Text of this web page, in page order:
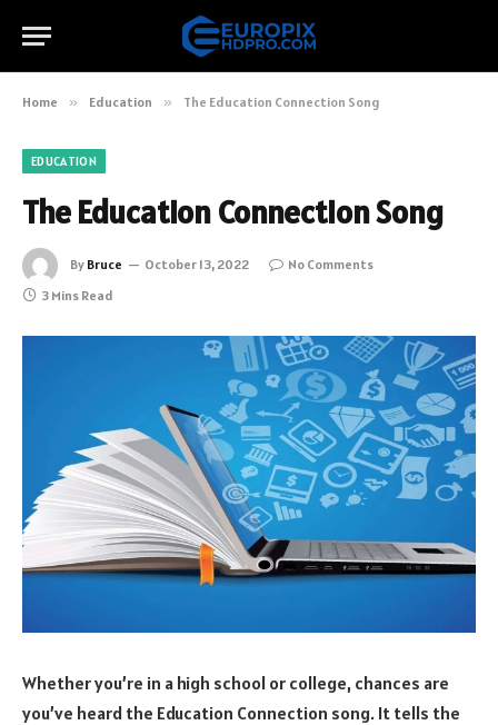
Home » Education » The Education Connection Song
EDUCATION
The Education Connection Song
By Bruce October 13, 2022
No Comments
3 Mins Read
Whether you’re in a high school or college, chances are
you’ve heard the Education Connection song. It tells the